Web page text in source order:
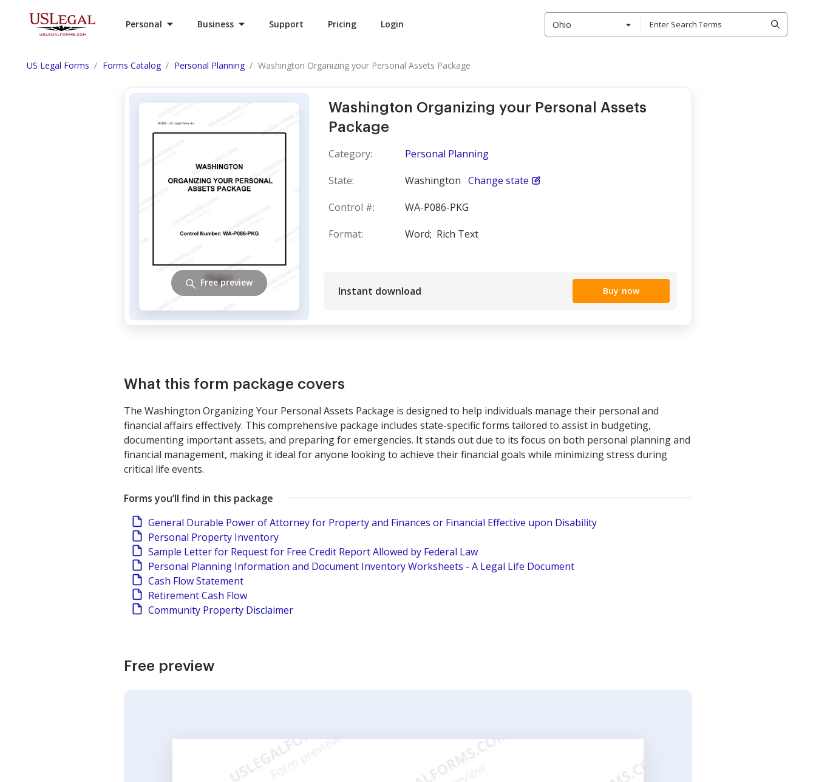
Personal Business Support Pricing Login Ohio
US Legal Forms Forms Catalog Personal Planning Washington Organizing your Personal Assets Package
Washington Organizing your Personal Assets
Package
Category:
Personal Planning
State:
Washington Change state
Control #:
WA-P086-PKG
Format:
Word; Rich Text
Instant download Buy now
Free preview
What this form package covers
The Washington Organizing Your Personal Assets Package is designed to help individuals manage their personal and
financial affairs effectively. This comprehensive package includes state-specific forms tailored to assist in budgeting,
documenting important assets, and preparing for emergencies. It stands out due to its focus on both personal planning and
financial management, making it ideal for anyone looking to achieve their financial goals while minimizing stress during
critical life events.
Forms you’ll find in this package
General Durable Power of Attorney for Property and Finances or Financial Effective upon Disability
Personal Property Inventory
Sample Letter for Request for Free Credit Report Allowed by Federal Law
Personal Planning Information and Document Inventory Worksheets - A Legal Life Document
Cash Flow Statement
Retirement Cash Flow
Community Property Disclaimer
Free preview